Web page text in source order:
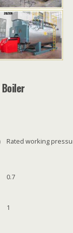
Boiler
Rated working
0.7
1